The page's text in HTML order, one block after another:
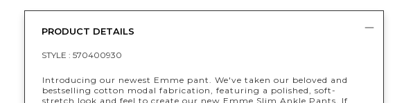
PRODUCT DETAILS
STYLE : 570400930
Introducing our newest Emme pant. We've taken our beloved and
bestselling cotton modal fabrication, featuring a polished, soft-
stretch look and feel to create our new Emme Slim Ankle Pants. If